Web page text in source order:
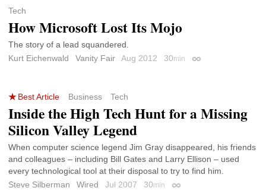
Tech
How Microsoft Lost Its Mojo
The story of a lead squandered.
Kurt Eichenwald
Vanity Fair Aug 2012 30min Permalink
Best Article Business Tech
Inside the High Tech Hunt for a Missing
Silicon Valley Legend
When computer science legend Jim Gray disappeared, his friends
and colleagues – including Bill Gates and Larry Ellison – used
every technological tool at their disposal to try to find him.
Steve Silberman
Wired Jul 2007 30min Permalink